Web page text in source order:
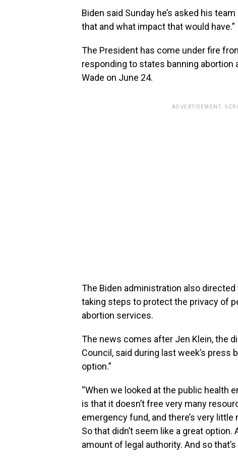
Biden said Sunday he’s asked his
that and what impact that would have.”
The President has come under fire
responding to states banning abortion
Wade on June 24.
ADVERTISEMENT.
The Biden administration also
taking steps to protect the privacy of
abortion services.
The news comes after Jen Klein, the
Council, said during last week’s press
option.”
“When we looked at the public health
is that it doesn’t free very many
emergency fund, and there’s very
So that didn’t seem like a great
amount of legal authority. And so